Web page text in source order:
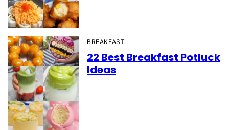
BREAKFAST
22 Best Breakfast Potluck
Ideas